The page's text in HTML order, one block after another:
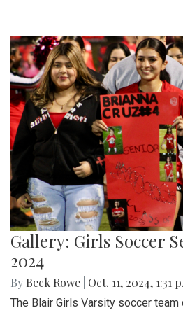
Gallery: Girls Soccer
2024
By Beck Rowe Oct. 11, 2024, 1:31
The Blair Girls Varsity soccer